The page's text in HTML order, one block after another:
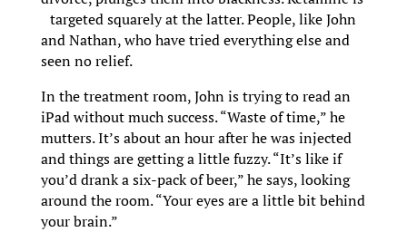
targeted squarely at the latter. People, like John
and Nathan, who have tried everything else and
seen no relief.
In the treatment room, John is trying to read an
iPad without much success. “Waste of time,” he
mutters. It’s about an hour after he was injected
and things are getting a little fuzzy. “It’s like if
you’d drank a six-pack of beer,” he says, looking
around the room. “Your eyes are a little bit behind
your brain.”